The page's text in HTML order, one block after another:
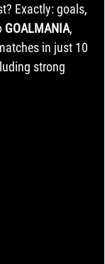
Exactly: goals,
GOALMANIA,
in just 10
strong